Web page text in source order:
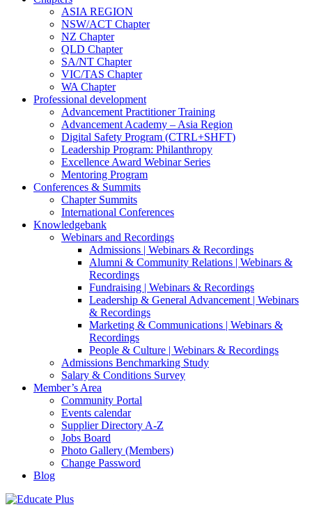
ASIA REGION
NSW/ACT Chapter
NZ Chapter
QLD Chapter
SA/NT Chapter
VIC/TAS Chapter
WA Chapter
Professional development
Advancement Practitioner Training
Advancement Academy – Asia Region
Digital Safety Program (CTRL+SHFT)
Leadership Program: Philanthropy
Excellence Award Webinar Series
Mentoring Program
Conferences & Summits
Chapter Summits
International Conferences
Knowledgebank
Webinars and Recordings
Admissions | Webinars & Recordings
Alumni & Community Relations | Webinars &
Recordings
Fundraising | Webinars & Recordings
Leadership & General Advancement | Webinars
& Recordings
Marketing & Communications | Webinars &
Recordings
People & Culture | Webinars & Recordings
Admissions Benchmarking Study
Salary & Conditions Survey
Member’s Area
Community Portal
Events calendar
Supplier Directory A-Z
Jobs Board
Photo Gallery (Members)
Change Password
Blog